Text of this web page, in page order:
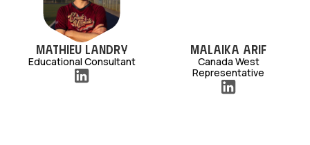
Mathieu Landry
Educational Consultant
Malaika Arif
Canada West
Representative